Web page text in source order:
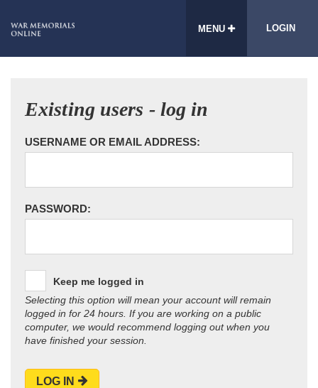
MENU LOGIN
Existing users - log in
USERNAME OR EMAIL ADDRESS:
PASSWORD:
Keep me logged in
Selecting this option will mean your account will remain
logged in for 24 hours. If you are working on a public
computer, we would recommend logging out when you
have finished your session.
LOG IN